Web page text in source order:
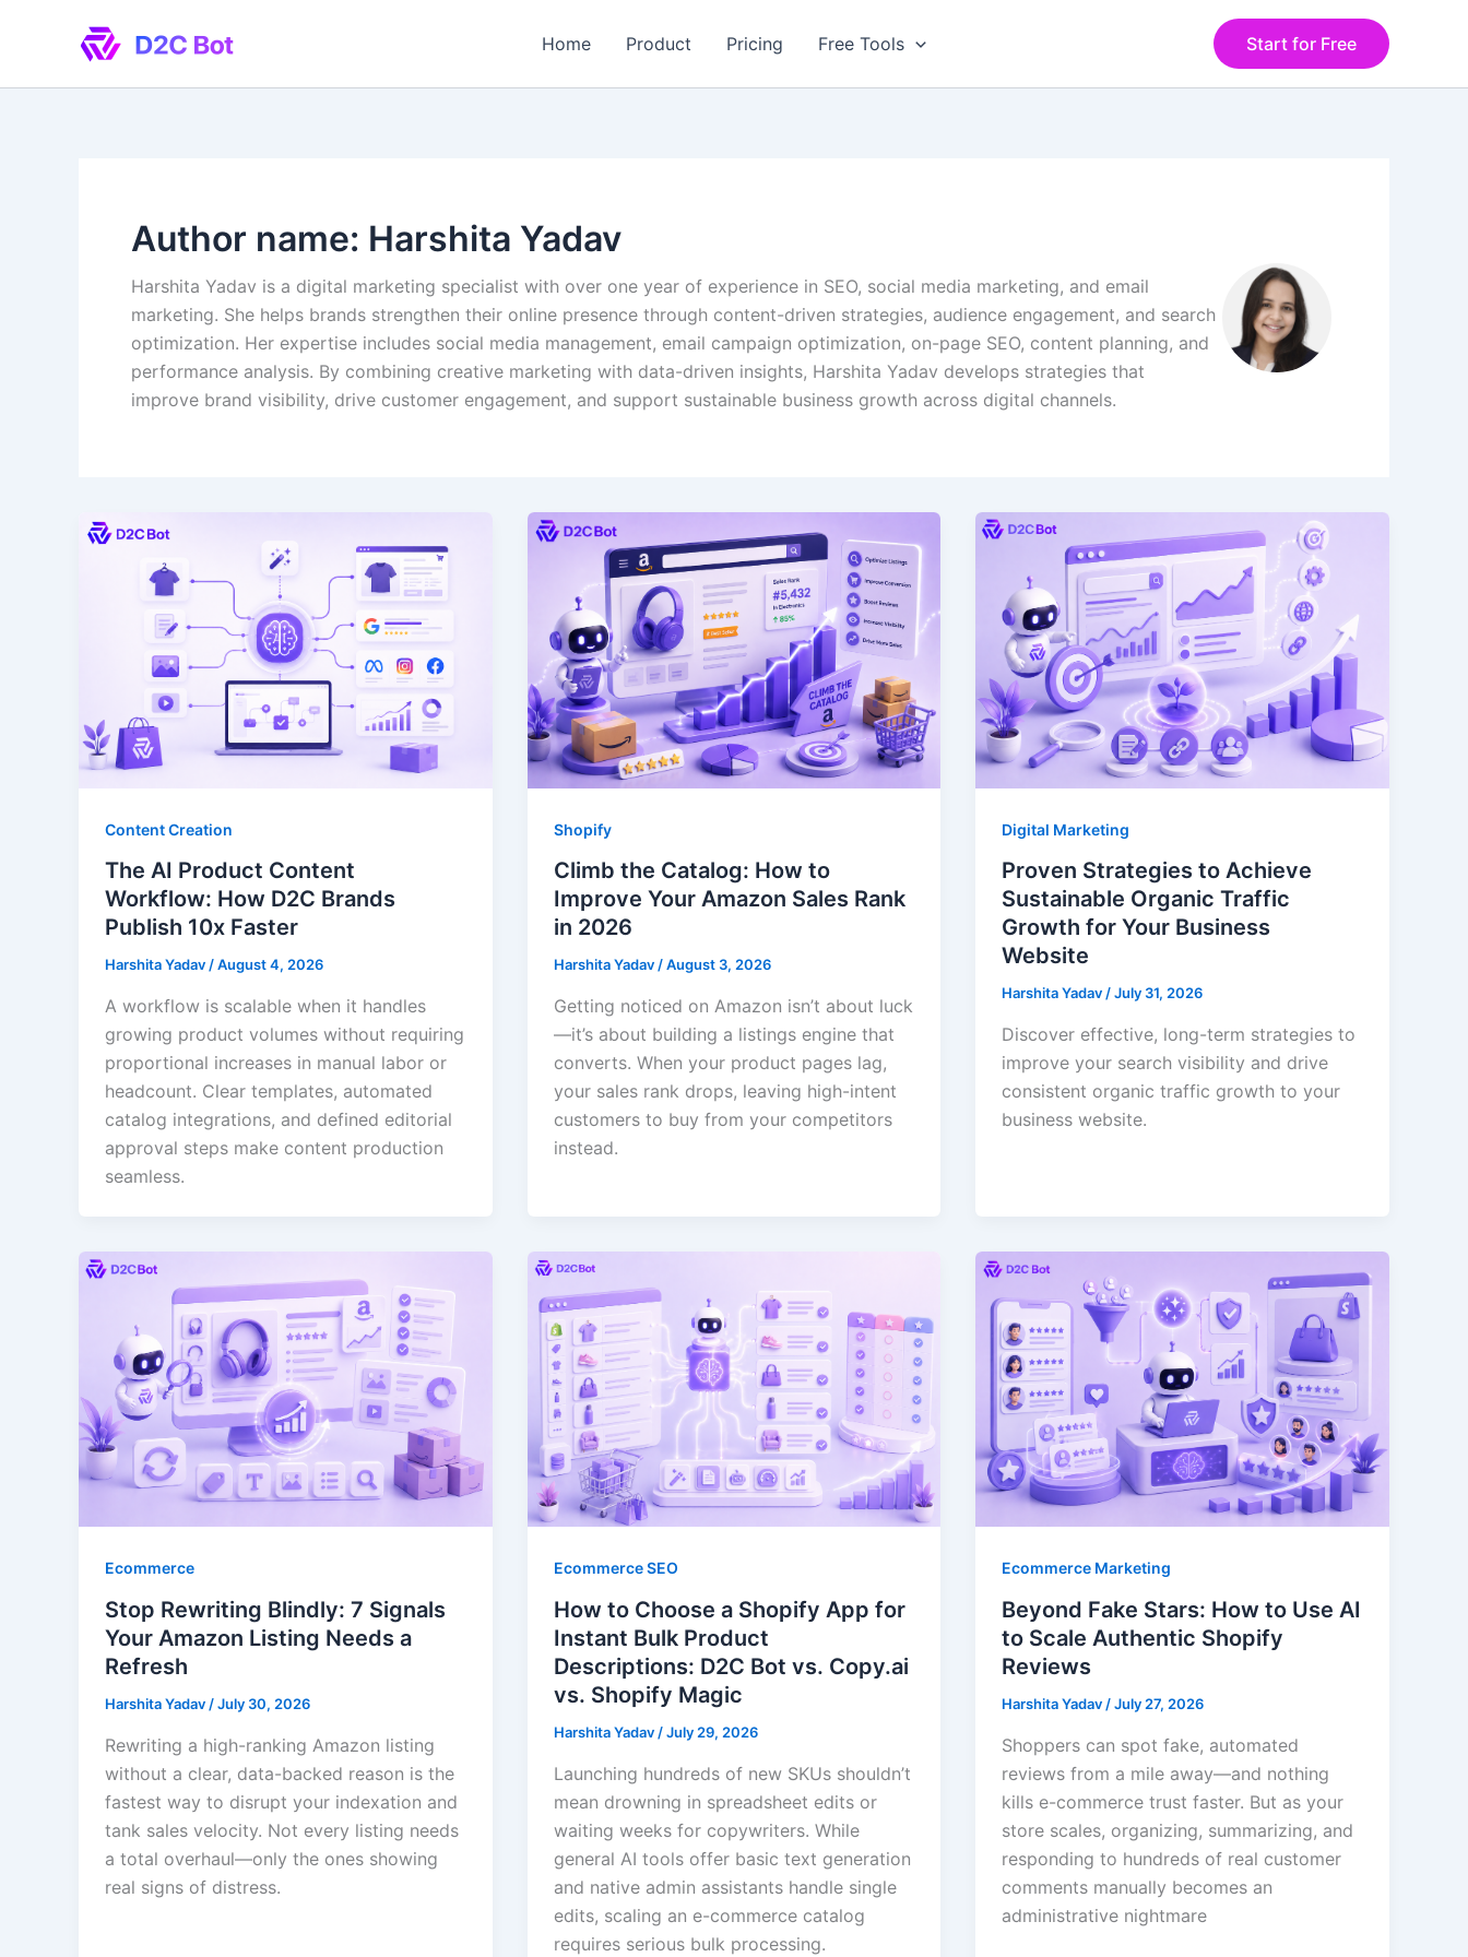
Home Product Pricing Free Tools Start for Free
Author name: Harshita Yadav
Harshita Yadav is a digital marketing specialist with over one year of experience in SEO, social media marketing, and email
marketing. She helps brands strengthen their online presence through content-driven strategies, audience engagement, and search
optimization. Her expertise includes social media management, email campaign optimization, on-page SEO, content planning, and
performance analysis. By combining creative marketing with data-driven insights, Harshita Yadav develops strategies that
improve brand visibility, drive customer engagement, and support sustainable business growth across digital channels.
Content Creation
The AI Product Content
Workflow: How D2C Brands
Publish 10x Faster
Harshita Yadav/August 4, 2026
A workflow is scalable when it handles
growing product volumes without requiring
proportional increases in manual labor or
headcount. Clear templates, automated
catalog integrations, and defined editorial
approval steps make content production
seamless.
Shopify
Climb the Catalog: How to
Improve Your Amazon Sales Rank
in 2026
Harshita Yadav/August 3, 2026
Getting noticed on Amazon isn’t about luck
—it’s about building a listings engine that
converts. When your product pages lag,
your sales rank drops, leaving high-intent
customers to buy from your competitors
instead.
Digital Marketing
Proven Strategies to Achieve
Sustainable Organic Traffic
Growth for Your Business
Website
Harshita Yadav/July 31, 2026
Discover effective, long-term strategies to
improve your search visibility and drive
consistent organic traffic growth to your
business website.
Ecommerce
Stop Rewriting Blindly: 7 Signals
Your Amazon Listing Needs a
Refresh
Harshita Yadav/July 30, 2026
Rewriting a high-ranking Amazon listing
without a clear, data-backed reason is the
fastest way to disrupt your indexation and
tank sales velocity. Not every listing needs
a total overhaul—only the ones showing
real signs of distress.
Ecommerce SEO
How to Choose a Shopify App for
Instant Bulk Product
Descriptions: D2C Bot vs. Copy.ai
vs. Shopify Magic
Harshita Yadav/July 29, 2026
Launching hundreds of new SKUs shouldn’t
mean drowning in spreadsheet edits or
waiting weeks for copywriters. While
general AI tools offer basic text generation
and native admin assistants handle single
edits, scaling an e-commerce catalog
requires serious bulk processing.
Ecommerce Marketing
Beyond Fake Stars: How to Use AI
to Scale Authentic Shopify
Reviews
Harshita Yadav/July 27, 2026
Shoppers can spot fake, automated
reviews from a mile away—and nothing
kills e-commerce trust faster. But as your
store scales, organizing, summarizing, and
responding to hundreds of real customer
comments manually becomes an
administrative nightmare